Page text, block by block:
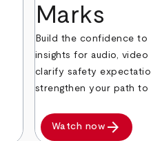
Marks
Build the confidence to
insights for audio,
clarify safety
strengthen your path
Watch now arrow_forward